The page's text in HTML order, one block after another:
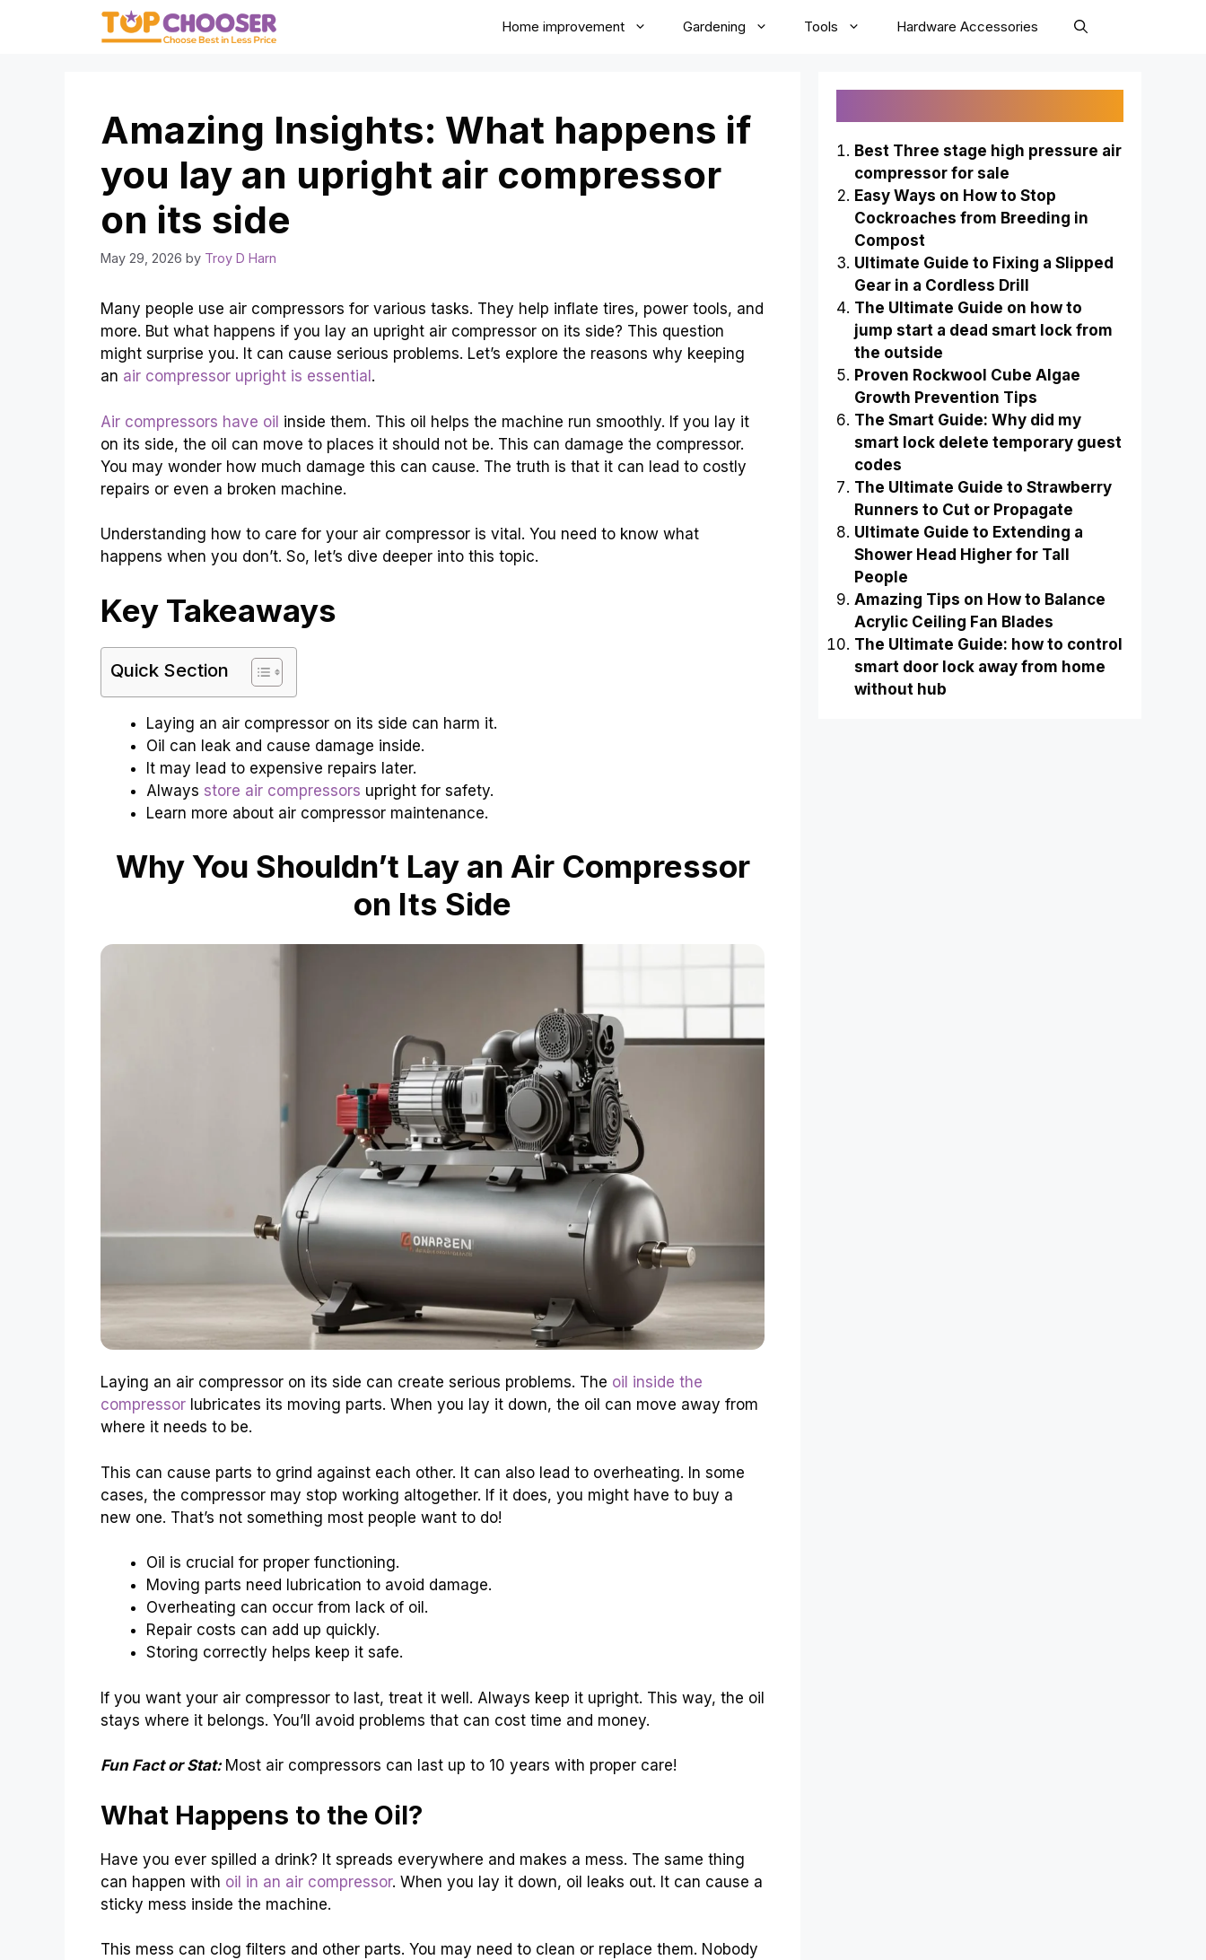
Home improvement Gardening Tools Hardware Accessories
Amazing Insights: What happens if
you lay an upright air compressor
on its side
May 29, 2026 by Troy D Harn
Many people use air compressors for various tasks. They help inflate tires, power tools, and
more. But what happens if you lay an upright air compressor on its side? This question
might surprise you. It can cause serious problems. Let’s explore the reasons why keeping
an air compressor upright is essential .
Air compressors have oil inside them. This oil helps the machine run smoothly. If you lay it
on its side, the oil can move to places it should not be. This can damage the compressor.
You may wonder how much damage this can cause. The truth is that it can lead to costly
repairs or even a broken machine.
Understanding how to care for your air compressor is vital. You need to know what
happens when you don’t. So, let’s dive deeper into this topic.
Key Takeaways
Quick Section
Laying an air compressor on its side can harm it.
Oil can leak and cause damage inside.
It may lead to expensive repairs later.
Always store air compressors upright for safety.
Learn more about air compressor maintenance.
Why You Shouldn’t Lay an Air Compressor
on Its Side
Laying an air compressor on its side can create serious problems. The oil inside the
compressor lubricates its moving parts. When you lay it down, the oil can move away from
where it needs to be.
This can cause parts to grind against each other. It can also lead to overheating. In some
cases, the compressor may stop working altogether. If it does, you might have to buy a
new one. That’s not something most people want to do!
Oil is crucial for proper functioning.
Moving parts need lubrication to avoid damage.
Overheating can occur from lack of oil.
Repair costs can add up quickly.
Storing correctly helps keep it safe.
If you want your air compressor to last, treat it well. Always keep it upright. This way, the oil
stays where it belongs. You’ll avoid problems that can cost time and money.
Fun Fact or Stat: Most air compressors can last up to 10 years with proper care!
What Happens to the Oil?
Have you ever spilled a drink? It spreads everywhere and makes a mess. The same thing
can happen with oil in an air compressor. When you lay it down, oil leaks out. It can cause a
sticky mess inside the machine.
This mess can clog filters and other parts. You may need to clean or replace them. Nobody
Best Three stage high pressure air
compressor for sale
Easy Ways on How to Stop
Cockroaches from Breeding in
Compost
Ultimate Guide to Fixing a Slipped
Gear in a Cordless Drill
The Ultimate Guide on how to
jump start a dead smart lock from
the outside
Proven Rockwool Cube Algae
Growth Prevention Tips
The Smart Guide: Why did my
smart lock delete temporary guest
codes
The Ultimate Guide to Strawberry
Runners to Cut or Propagate
Ultimate Guide to Extending a
Shower Head Higher for Tall
People
Amazing Tips on How to Balance
Acrylic Ceiling Fan Blades
The Ultimate Guide: how to control
smart door lock away from home
without hub